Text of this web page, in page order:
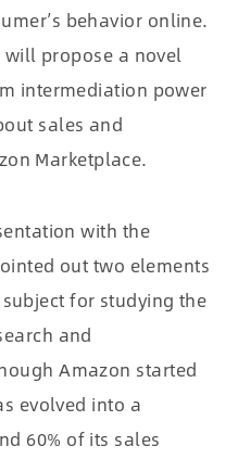
behavior online.
propose a novel
intermediation power
sales and
Marketplace.
with the
out two elements
for studying the
and
Amazon started
evolved into a
60% of its sales